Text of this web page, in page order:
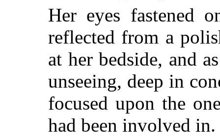
Her eyes fastened
reflected from a
at her bedside, and
unseeing, deep in
focused upon the
had been involved in.